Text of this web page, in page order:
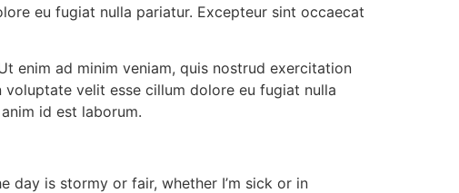
eu fugiat nulla pariatur. Excepteur sint occaecat
enim ad minim veniam, quis nostrud exercitation
velit esse cillum dolore eu fugiat nulla
id est laborum.
is stormy or fair, whether I’m sick or in